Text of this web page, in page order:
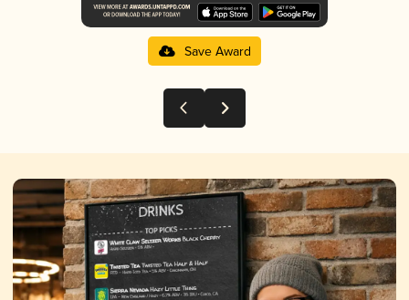
Save Award